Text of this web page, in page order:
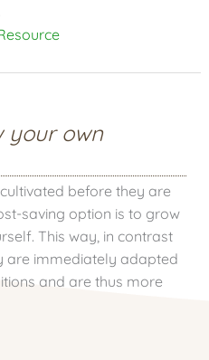
your own
before they are
saving option is to grow
This way, in contrast
are immediately adapted
and are thus more